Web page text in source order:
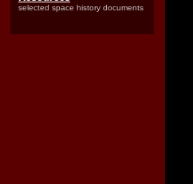
selected space history documents